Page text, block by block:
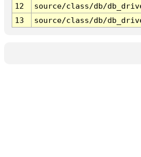
12
source/class/db/
13
source/class/db/